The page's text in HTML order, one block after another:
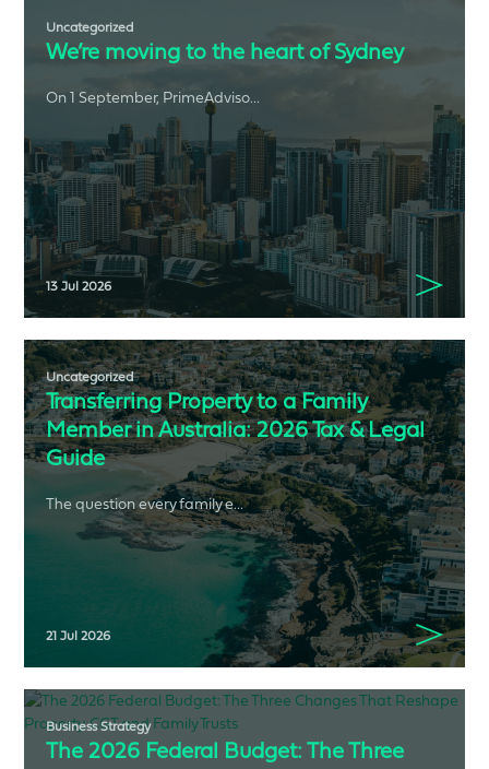
Uncategorized
We’re moving to the heart of Sydney
On 1 September, PrimeAdviso...
13 Jul 2026
Uncategorized
Transferring Property to a Family
Member in Australia: 2026 Tax & Legal
Guide
The question every family e...
21 Jul 2026
Business Strategy
The 2026 Federal Budget: The Three